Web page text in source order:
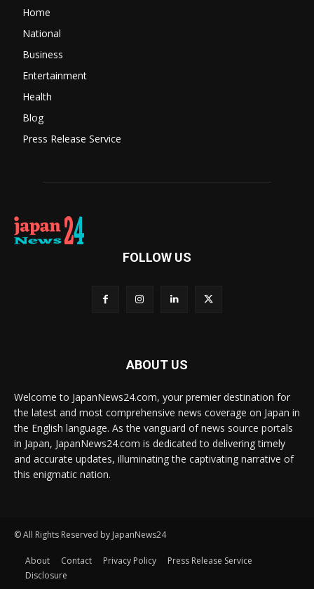
Home
National
Business
Entertainment
Health
Blog
Press Release Service
FOLLOW US
ABOUT US
Welcome to JapanNews24.com, your premier destination for
the latest and most comprehensive news coverage on Japan in
the English language. As the vanguard of news source portals
in Japan, JapanNews24.com is dedicated to delivering timely
and accurate updates, illuminating the captivating narrative of
this enigmatic nation.
© All Rights Reserved by JapanNews24
About Contact Privacy Policy
Press Release Service
Disclosure